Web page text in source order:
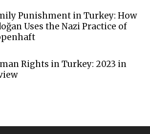
Punishment in Turkey: How
Uses the Nazi Practice of
Rights in Turkey: 2023 in